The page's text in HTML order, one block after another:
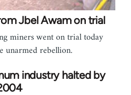
Jbel Awam on trial
miners went on trial today
unarmed rebellion.
industry halted by